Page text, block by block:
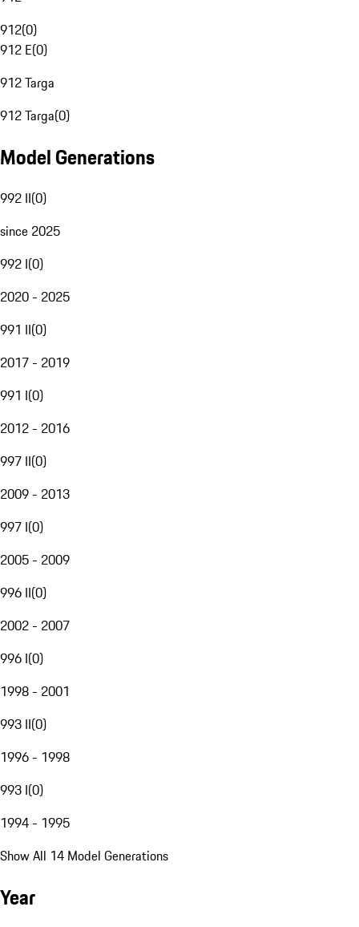
912(0)
912 E(0)
912 Targa
912 Targa(0)
Model Generations
992 II(0)
since 2025
992 I(0)
2020 - 2025
991 II(0)
2017 - 2019
991 I(0)
2012 - 2016
997 II(0)
2009 - 2013
997 I(0)
2005 - 2009
996 II(0)
2002 - 2007
996 I(0)
1998 - 2001
993 II(0)
1996 - 1998
993 I(0)
1994 - 1995
Show All 14 Model Generations
Year